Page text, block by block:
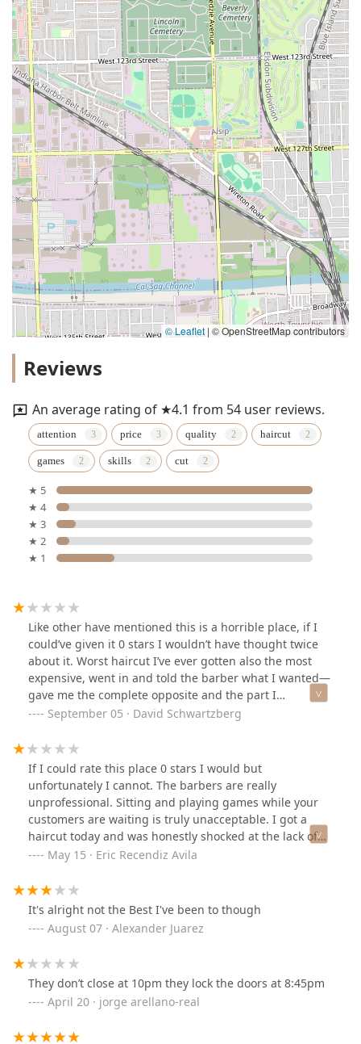
© Leaflet | © OpenStreetMap contributors
Reviews
An average rating of ★4.1 from 54 user reviews.
attention price quality haircut
games skills cut
★ 5
★ 4
★ 3
★ 2
★ 1
Like other have mentioned this is a horrible place, if I
could’ve given it 0 stars I wouldn’t have thought twice
about it. Worst haircut I’ve ever gotten also the most
expensive, went in and told the barber what I wanted—
gave me the complete opposite and the part I
specifically said not to cut he cut, also never mentioned
money and time and find a different shop.
September 05 · David Schwartzberg
If I could rate this place 0 stars I would but
unfortunately I cannot. The barbers are really
unprofessional. Sitting and playing games while your
customers are waiting is truly unacceptable. I got a
haircut today and was honestly shocked at the lack of
skill the barber had. I asked for a specific haircut and
not asked for which is really disrespectful.If you’re
going to charge $30 for a haircut at least do it right. I
recommend each and everyone of you who want a good
haircut to avoid this place at all costs!!!!! Please save
those $30 and go to a more professional environment.
May 15 · Eric Recendiz Avila
It's alright not the Best I've been to though
August 07 · Alexander Juarez
They don’t close at 10pm they lock the doors at 8:45pm
April 20 · jorge arellano-real